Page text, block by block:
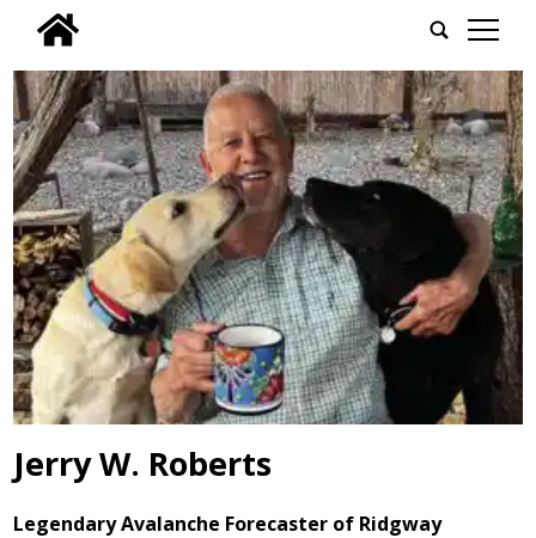
tap
Jerry W. Roberts
Legendary Avalanche Forecaster of Ridgway